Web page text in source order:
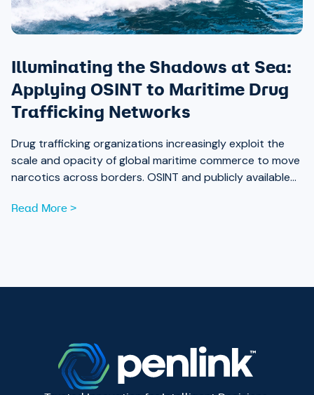
Illuminating the Shadows at Sea:
Applying OSINT to Maritime Drug
Trafficking Networks
Drug trafficking organizations increasingly exploit the
scale and opacity of global maritime commerce to move
narcotics across borders. OSINT and publicly available
expose those networks.
Read More >